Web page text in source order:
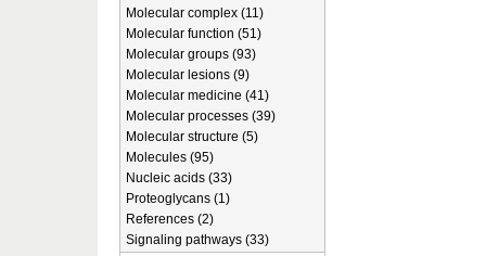
Molecular complex (11)
Molecular function (51)
Molecular groups (93)
Molecular lesions (9)
Molecular medicine (41)
Molecular processes (39)
Molecular structure (5)
Molecules (95)
Nucleic acids (33)
Proteoglycans (1)
References (2)
Signaling pathways (33)